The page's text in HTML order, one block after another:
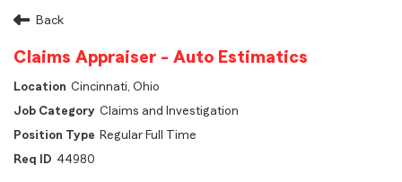
Back
Claims Appraiser - Auto Estimatics
Cincinnati, Ohio
Claims and Investigation
Regular Full Time
44980